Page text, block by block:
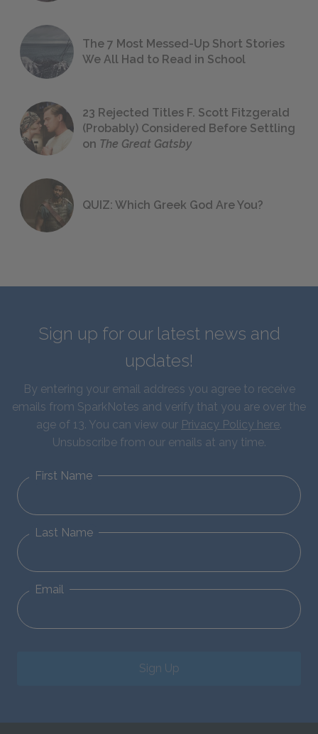
The 7 Most Messed-Up Short Stories
We All Had to Read in School
23 Rejected Titles F. Scott Fitzgerald
(Probably) Considered Before Settling
on The Great Gatsby
QUIZ: Which Greek God Are You?
Sign up for our latest news and
updates!
By entering your email address you agree to receive
emails from SparkNotes and verify that you are over the
age of 13. You can view our Privacy Policy here.
Unsubscribe from our emails at any time.
First Name
Last Name
Email
Sign Up